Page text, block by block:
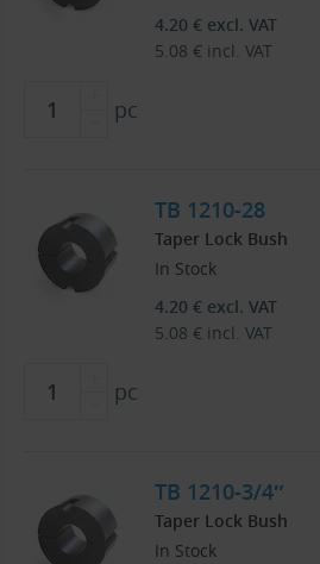
4.20 € excl. VAT
5.08 € incl. VAT
pc
TB 1210-28
Taper Lock Bush
In Stock
4.20 € excl. VAT
5.08 € incl. VAT
pc
TB 1210-3/4″
Taper Lock Bush
In Stock